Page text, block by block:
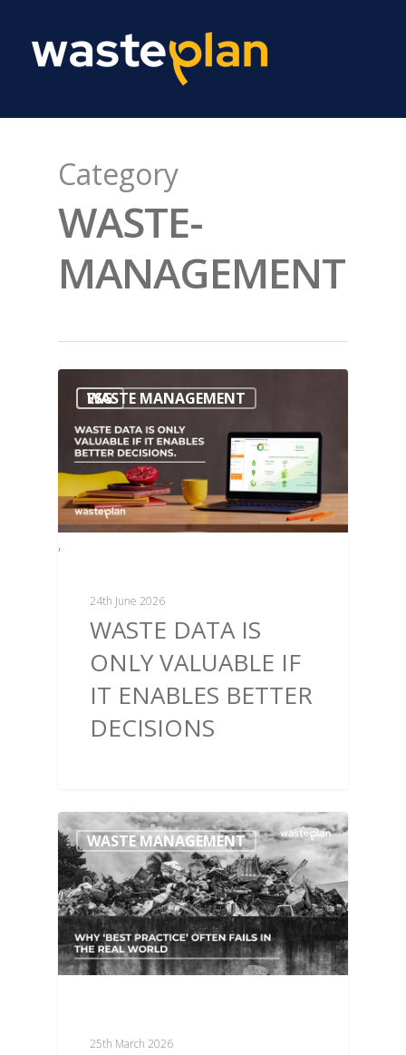
Category
WASTE-
MANAGEMENT
WASTE MANAGEMENT
,
ESG
24th June 2026
WASTE DATA IS
ONLY VALUABLE IF
IT ENABLES BETTER
DECISIONS
WASTE MANAGEMENT
25th March 2026